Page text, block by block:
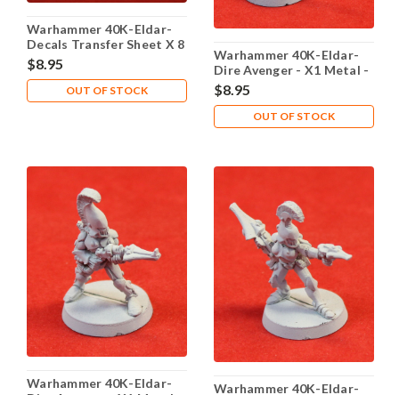
Warhammer 40K-Eldar-
Decals Transfer Sheet X 8
- Lot 101
$8.95
OUT OF STOCK
Warhammer 40K-Eldar-
Dire Avenger - X1 Metal -
Lot 101
$8.95
OUT OF STOCK
Warhammer 40K-Eldar-
Warhammer 40K-Eldar-